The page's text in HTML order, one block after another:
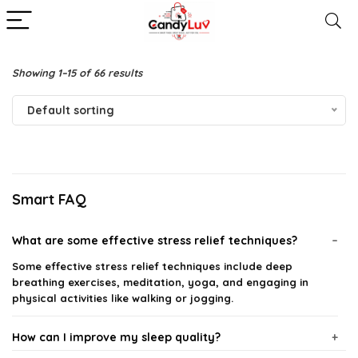
Showing 1–15 of 66 results
Default sorting
Smart FAQ
What are some effective stress relief techniques?
Some effective stress relief techniques include deep
breathing exercises, meditation, yoga, and engaging in
physical activities like walking or jogging.
How can I improve my sleep quality?